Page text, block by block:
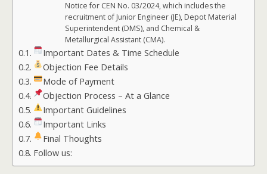
Notice for CEN No. 03/2024, which includes the
recruitment of Junior Engineer (JE), Depot Material
Superintendent (DMS), and Chemical &
Metallurgical Assistant (CMA).
Important Dates & Time Schedule
Objection Fee Details
Mode of Payment
Objection Process – At a Glance
Important Guidelines
Important Links
Final Thoughts
Follow us: